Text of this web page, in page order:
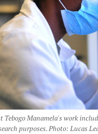
Tebogo Manamela's work
purposes. Photo: Lucas